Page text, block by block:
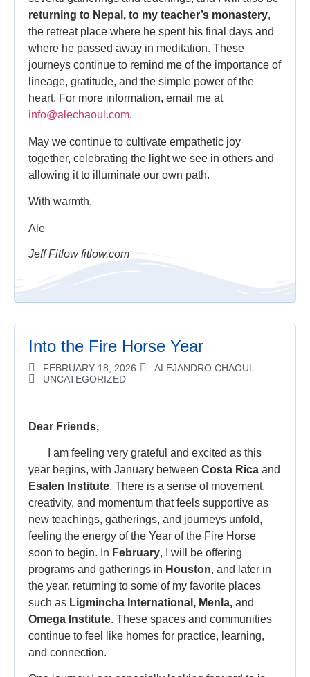
returning to Nepal, to my teacher’s monastery,
the retreat place where he spent his final days and
where he passed away in meditation. These
journeys continue to remind me of the importance of
lineage, gratitude, and the simple power of the
heart. For more information, email me at
info@alechaoul.com.
May we continue to cultivate empathetic joy
together, celebrating the light we see in others and
allowing it to illuminate our own path.
With warmth,
Ale
Jeff Fitlow fitlow.com
Into the Fire Horse Year
FEBRUARY 18, 2026
ALEJANDRO CHAOUL
UNCATEGORIZED
Dear Friends,
I am feeling very grateful and excited as this
year begins, with January between Costa Rica and
Esalen Institute. There is a sense of movement,
creativity, and momentum that feels supportive as
new teachings, gatherings, and journeys unfold,
feeling the energy of the Year of the Fire Horse
soon to begin. In February, I will be offering
programs and gatherings in Houston, and later in
the year, returning to some of my favorite places
such as Ligmincha International, Menla, and
Omega Institute. These spaces and communities
continue to feel like homes for practice, learning,
and connection.